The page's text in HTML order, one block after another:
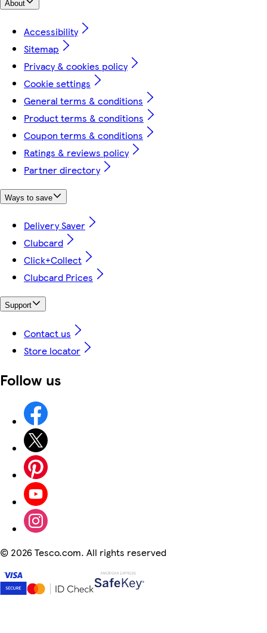
About
Accessibility
Sitemap
Privacy & cookies policy
Cookie settings
General terms & conditions
Product terms & conditions
Coupon terms & conditions
Ratings & reviews policy
Partner directory
Ways to save
Delivery Saver
Clubcard
Click+Collect
Clubcard Prices
Support
Contact us
Store locator
Follow us
© 2026 Tesco.com. All rights reserved